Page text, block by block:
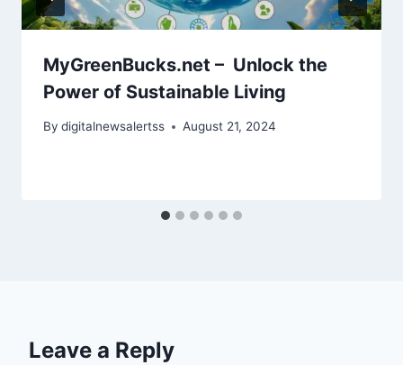
MyGreenBucks.net – Unlock the
Power of Sustainable Living
By digitalnewsalertss August 21, 2024
Leave a Reply